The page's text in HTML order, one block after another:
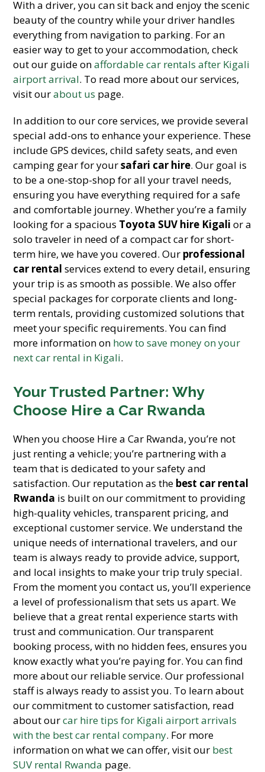
With a driver, you can sit back and enjoy the scenic
beauty of the country while your driver handles
everything from navigation to parking. For an
easier way to get to your accommodation, check
out our guide onaffordable car rentals after Kigali
airport arrival. To read more about our services,
visit ourabout us page.
In addition to our core services, we provide several
special add-ons to enhance your experience. These
include GPS devices, child safety seats, and even
camping gear for yoursafari car hire. Our goal is
to be a one-stop-shop for all your travel needs,
ensuring you have everything required for a safe
and comfortable journey. Whether you’re a family
looking for a spacious Toyota SUV hire Kigali or a
solo traveler in need of a compact car for short-
term hire, we have you covered. Our professional
car rental services extend to every detail, ensuring
your trip is as smooth as possible. We also offer
special packages for corporate clients and long-
term rentals, providing customized solutions that
meet your specific requirements. You can find
more information on how to save money on your
next car rental in Kigali.
Your Trusted Partner: Why
Choose Hire a Car Rwanda
When you choose Hire a Car Rwanda, you’re not
just renting a vehicle; you’re partnering with a
team that is dedicated to your safety and
satisfaction. Our reputation as the best car rental
Rwanda is built on our commitment to providing
high-quality vehicles, transparent pricing, and
exceptional customer service. We understand the
unique needs of international travelers, and our
team is always ready to provide advice, support,
and local insights to make your trip truly special.
From the moment you contact us, you’ll experience
a level of professionalism that sets us apart. We
believe that a great rental experience starts with
trust and communication. Our transparent
booking process, with no hidden fees, ensures you
know exactly what you’re paying for. You can find
more about our reliable service. Our professional
staff is always ready to assist you. To learn about
our commitment to customer satisfaction, read
about ourcar hire tips for Kigali airport arrivals
with the best car rental company. For more
information on what we can offer, visit our best
SUV rental Rwanda page.